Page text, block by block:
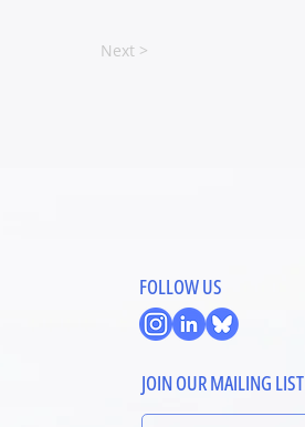
Next >
FOLLOW US
JOIN OUR MAILING LIST